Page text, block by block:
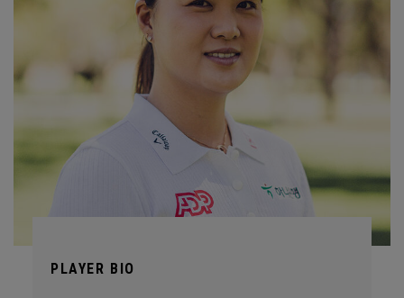
PLAYER BIO